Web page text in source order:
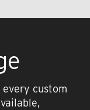
custom